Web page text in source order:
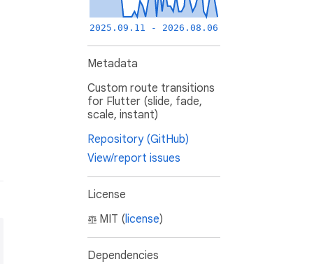
2025.09.11 - 2026.08.06
Metadata
Custom route transitions
for Flutter (slide, fade,
scale, instant)
Repository (GitHub)
View/report issues
License
MIT (license)
Dependencies